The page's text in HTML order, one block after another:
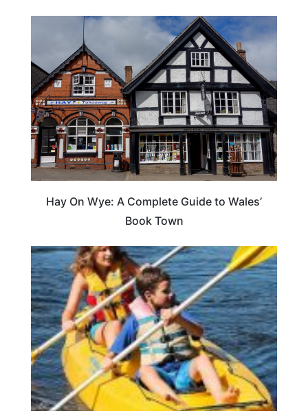
Hay On Wye: A Complete Guide to Wales’
Book Town